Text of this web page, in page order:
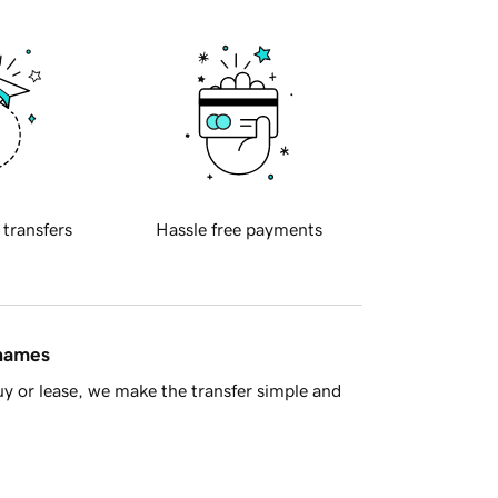
transfers Hassle free payments
or lease, we make the transfer simple and